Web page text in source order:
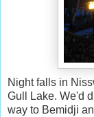
Night falls in
Gull Lake. We'd
way to Bemidji